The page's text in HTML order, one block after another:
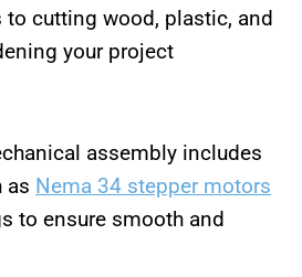
to cutting wood, plastic, and
your project
assembly includes
as Nema 34 stepper motors
to ensure smooth and